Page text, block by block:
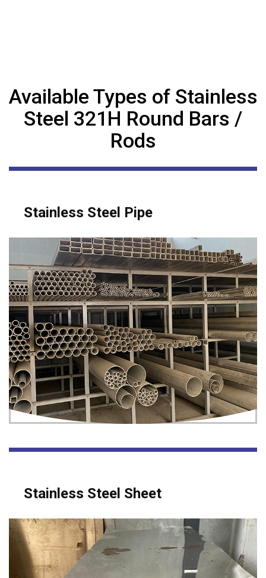
Available Types of Stainless
Steel 321H Round Bars /
Rods
Stainless Steel Pipe
Stainless Steel Sheet